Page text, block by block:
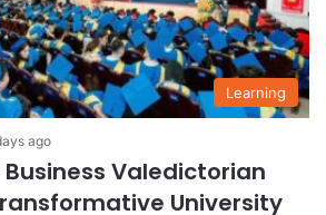
Learning
ago
Business Valedictorian
University